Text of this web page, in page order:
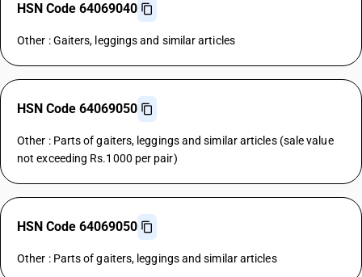
HSN Code 64069040
Other : Gaiters, leggings and similar articles
HSN Code 64069050
Other : Parts of gaiters, leggings and similar articles (sale value
not exceeding Rs.1000 per pair)
HSN Code 64069050
Other : Parts of gaiters, leggings and similar articles